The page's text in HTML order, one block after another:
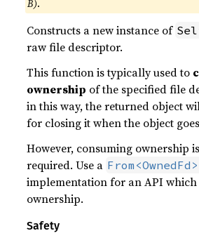
B).
Constructs a new instance of
raw file descriptor.
This function is typically used to
ownership of the specified file
in this way, the returned object
for closing it when the object
However, consuming ownership
required. Use a
implementation for an API
ownership.
Safety